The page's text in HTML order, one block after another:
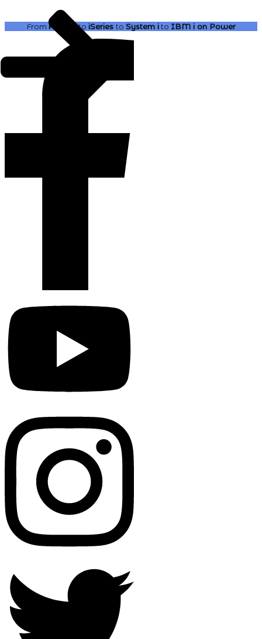
From AS400 to iSeries to System ito IBM ion Power